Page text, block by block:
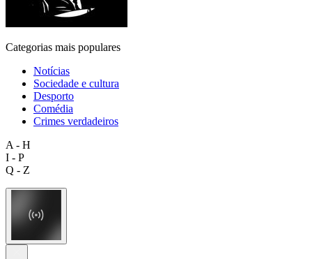
Categorias mais populares
Notícias
Sociedade e cultura
Desporto
Comédia
Crimes verdadeiros
A - H
I - P
Q - Z